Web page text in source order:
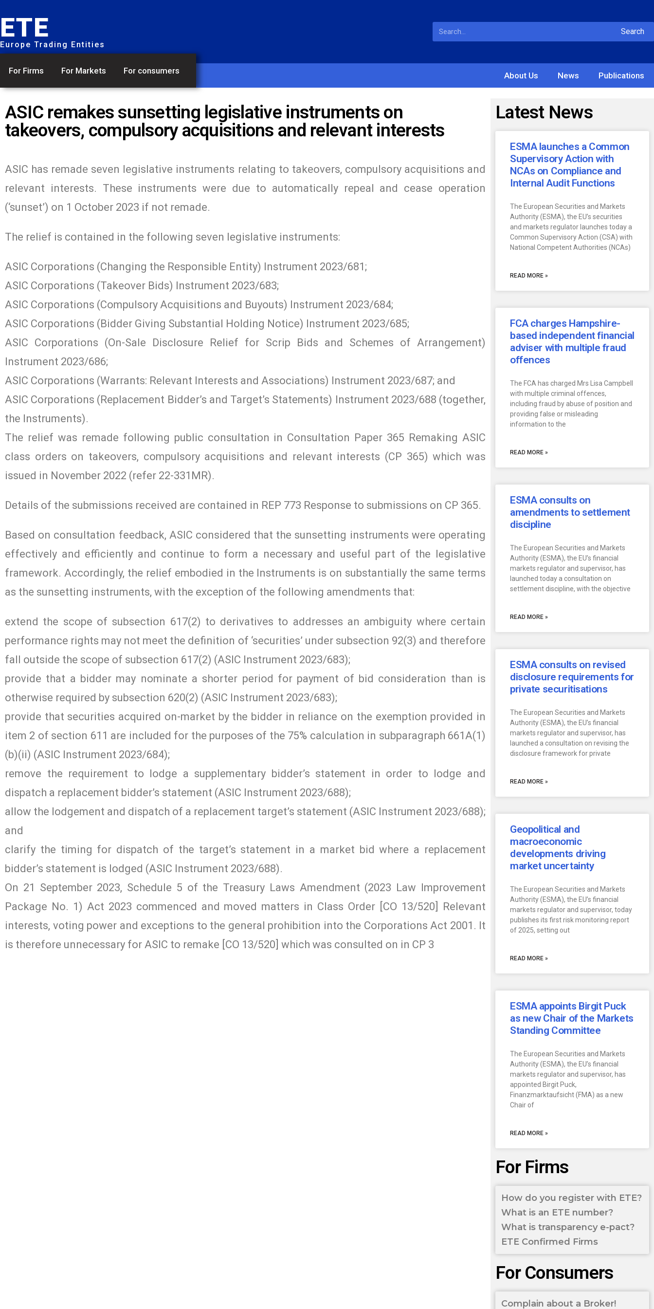
ETE
Europe Trading Entities
Search
For Firms For Markets For consumers About Us News Publications
ASIC remakes sunsetting legislative instruments on
takeovers, compulsory acquisitions and relevant interests
ASIC has remade seven legislative instruments relating to takeovers, compulsory acquisitions and
relevant interests. These instruments were due to automatically repeal and cease operation
(‘sunset’) on 1 October 2023 if not remade.
The relief is contained in the following seven legislative instruments:
ASIC Corporations (Changing the Responsible Entity) Instrument 2023/681;
ASIC Corporations (Takeover Bids) Instrument 2023/683;
ASIC Corporations (Compulsory Acquisitions and Buyouts) Instrument 2023/684;
ASIC Corporations (Bidder Giving Substantial Holding Notice) Instrument 2023/685;
ASIC Corporations (On-Sale Disclosure Relief for Scrip Bids and Schemes of Arrangement)
Instrument 2023/686;
ASIC Corporations (Warrants: Relevant Interests and Associations) Instrument 2023/687; and
ASIC Corporations (Replacement Bidder’s and Target’s Statements) Instrument 2023/688 (together,
the Instruments).
The relief was remade following public consultation in Consultation Paper 365 Remaking ASIC
class orders on takeovers, compulsory acquisitions and relevant interests (CP 365) which was
issued in November 2022 (refer 22-331MR).
Details of the submissions received are contained in REP 773 Response to submissions on CP 365.
Based on consultation feedback, ASIC considered that the sunsetting instruments were operating
effectively and efficiently and continue to form a necessary and useful part of the legislative
framework. Accordingly, the relief embodied in the Instruments is on substantially the same terms
as the sunsetting instruments, with the exception of the following amendments that:
extend the scope of subsection 617(2) to derivatives to addresses an ambiguity where certain
performance rights may not meet the definition of ‘securities’ under subsection 92(3) and therefore
fall outside the scope of subsection 617(2) (ASIC Instrument 2023/683);
provide that a bidder may nominate a shorter period for payment of bid consideration than is
otherwise required by subsection 620(2) (ASIC Instrument 2023/683);
provide that securities acquired on-market by the bidder in reliance on the exemption provided in
item 2 of section 611 are included for the purposes of the 75% calculation in subparagraph 661A(1)
(b)(ii) (ASIC Instrument 2023/684);
remove the requirement to lodge a supplementary bidder’s statement in order to lodge and
dispatch a replacement bidder’s statement (ASIC Instrument 2023/688);
allow the lodgement and dispatch of a replacement target’s statement (ASIC Instrument 2023/688);
and
clarify the timing for dispatch of the target’s statement in a market bid where a replacement
bidder’s statement is lodged (ASIC Instrument 2023/688).
On 21 September 2023, Schedule 5 of the Treasury Laws Amendment (2023 Law Improvement
Package No. 1) Act 2023 commenced and moved matters in Class Order [CO 13/520] Relevant
interests, voting power and exceptions to the general prohibition into the Corporations Act 2001. It
is therefore unnecessary for ASIC to remake [CO 13/520] which was consulted on in CP 3
Latest News
ESMA launches a Common
Supervisory Action with
NCAs on Compliance and
Internal Audit Functions
The European Securities and Markets
Authority (ESMA), the EU’s securities
and markets regulator launches today a
Common Supervisory Action (CSA) with
National Competent Authorities (NCAs)
READ MORE »
FCA charges Hampshire-
based independent financial
adviser with multiple fraud
offences
The FCA has charged Mrs Lisa Campbell
with multiple criminal offences,
including fraud by abuse of position and
providing false or misleading
information to the
READ MORE »
ESMA consults on
amendments to settlement
discipline
The European Securities and Markets
Authority (ESMA), the EU’s financial
markets regulator and supervisor, has
launched today a consultation on
settlement discipline, with the objective
READ MORE »
ESMA consults on revised
disclosure requirements for
private securitisations
The European Securities and Markets
Authority (ESMA), the EU’s financial
markets regulator and supervisor, has
launched a consultation on revising the
disclosure framework for private
READ MORE »
Geopolitical and
macroeconomic
developments driving
market uncertainty
The European Securities and Markets
Authority (ESMA), the EU’s financial
markets regulator and supervisor, today
publishes its first risk monitoring report
of 2025, setting out
READ MORE »
ESMA appoints Birgit Puck
as new Chair of the Markets
Standing Committee
The European Securities and Markets
Authority (ESMA), the EU’s financial
markets regulator and supervisor, has
appointed Birgit Puck,
Finanzmarktaufsicht (FMA) as a new
Chair of
READ MORE »
For Firms
How do you register with ETE?
What is an ETE number?
What is transparency e-pact?
ETE Confirmed Firms
For Consumers
Complain about a Broker!